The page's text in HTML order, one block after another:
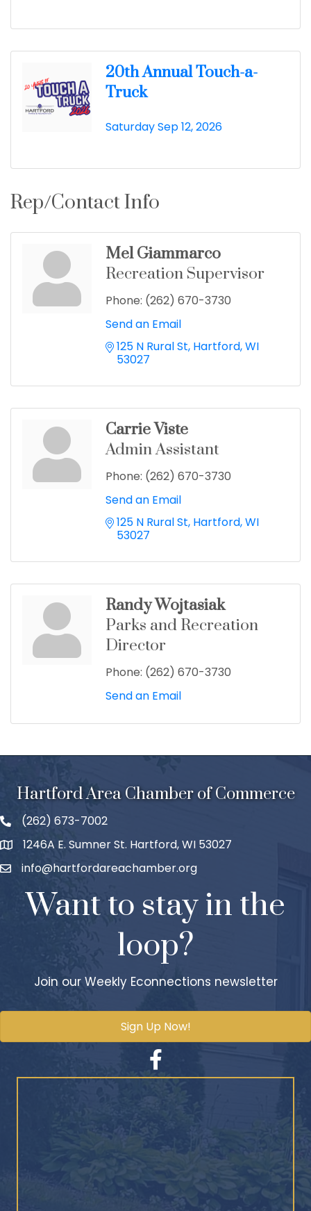
20th Annual Touch-a-
Truck
Saturday Sep 12, 2026
Rep/Contact Info
Mel Giammarco
Recreation Supervisor
Phone: (262) 670-3730
Send an Email
125 N Rural St Hartford WI
53027
Carrie Viste
Admin Assistant
Phone: (262) 670-3730
Send an Email
125 N Rural St Hartford WI
53027
Randy Wojtasiak
Parks and Recreation
Director
Phone: (262) 670-3730
Send an Email
Hartford Area Chamber of Commerce
(262) 673-7002
1246A E. Sumner St. Hartford, WI 53027
info@hartfordareachamber.org
Want to stay in the
loop?
Join our Weekly Econnections newsletter
Sign Up Now!
Facebook